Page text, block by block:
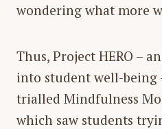
wondering what more
Thus, Project HERO –
into student well-being
trialled Mindfulness
which saw students